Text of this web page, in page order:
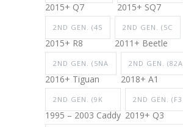
2015+ Q7 2015+ SQ7
2ND GEN. (4S
2015+ R8
2ND GEN. (5C
2011+ Beetle
2ND GEN. (5NA
2016+ Tiguan
2ND GEN. (82A
2018+ A1
2ND GEN. (9K
1995 – 2003 Caddy
2ND GEN. (F3
2019+ Q3